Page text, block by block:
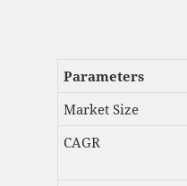
Parameters
Market Size
CAGR